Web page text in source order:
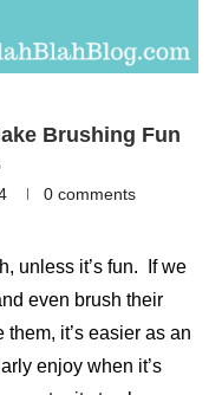
Brushing Fun
0 comments
unless it’s fun. If we
even brush their
it’s easier as an
enjoy when it’s